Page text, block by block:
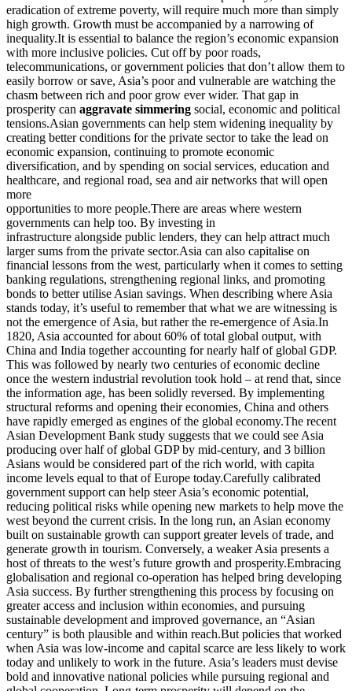
eradication of extreme poverty, will require much more than simply
high growth. Growth must be accompanied by a narrowing of
inequality.It is essential to balance the region’s economic expansion
with more inclusive policies. Cut off by poor roads,
telecommunications, or government policies that don’t allow them to
easily borrow or save, Asia’s poor and vulnerable are watching the
chasm between rich and poor grow ever wider. That gap in
prosperity can aggravate simmering social, economic and political
tensions.Asian governments can help stem widening inequality by
creating better conditions for the private sector to take the lead on
economic expansion, continuing to promote economic
diversification, and by spending on social services, education and
healthcare, and regional road, sea and air networks that will open
more
opportunities to more people.There are areas where western
governments can help too. By investing in
infrastructure alongside public lenders, they can help attract much
larger sums from the private sector.Asia can also capitalise on
financial lessons from the west, particularly when it comes to setting
banking regulations, strengthening regional links, and promoting
bonds to better utilise Asian savings. When describing where Asia
stands today, it’s useful to remember that what we are witnessing is
not the emergence of Asia, but rather the re-emergence of Asia.In
1820, Asia accounted for about 60% of total global output, with
China and India together accounting for nearly half of global GDP.
This was followed by nearly two centuries of economic decline
once the western industrial revolution took hold – at rend that, since
the information age, has been solidly reversed. By implementing
structural reforms and opening their economies, China and others
have rapidly emerged as engines of the global economy.The recent
Asian Development Bank study suggests that we could see Asia
producing over half of global GDP by mid-century, and 3 billion
Asians would be considered part of the rich world, with capita
income levels equal to that of Europe today.Carefully calibrated
government support can help steer Asia’s economic potential,
reducing political risks while opening new markets to help move the
west beyond the current crisis. In the long run, an Asian economy
built on sustainable growth can support greater levels of trade, and
generate growth in tourism. Conversely, a weaker Asia presents a
host of threats to the west’s future growth and prosperity.Embracing
globalisation and regional co-operation has helped bring developing
Asia success. By further strengthening this process by focusing on
greater access and inclusion within economies, and pursuing
sustainable development and improved governance, an “Asian
century” is both plausible and within reach.But policies that worked
when Asia was low-income and capital scarce are less likely to work
today and unlikely to work in the future. Asia’s leaders must devise
bold and innovative national policies while pursuing regional and